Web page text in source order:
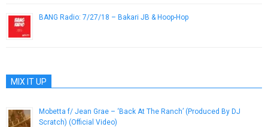
BANG Radio: 7/27/18 – Bakari JB & Hoop-Hop
MIX IT UP
Mobetta f/ Jean Grae – ‘Back At The Ranch’ (Produced By DJ
Scratch) (Official Video)